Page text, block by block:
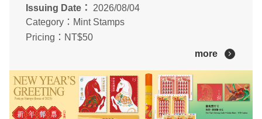
Issuing Date：
2026/08/04
Category：Mint Stamps
Pricing：NT$50
more